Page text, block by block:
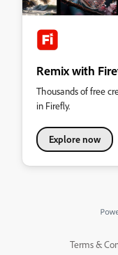
Remix with
Thousands of free
in Firefly.
Explore now
Terms &